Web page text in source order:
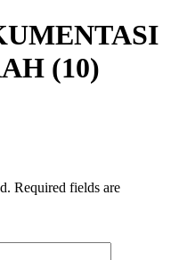
(10)
Required fields are